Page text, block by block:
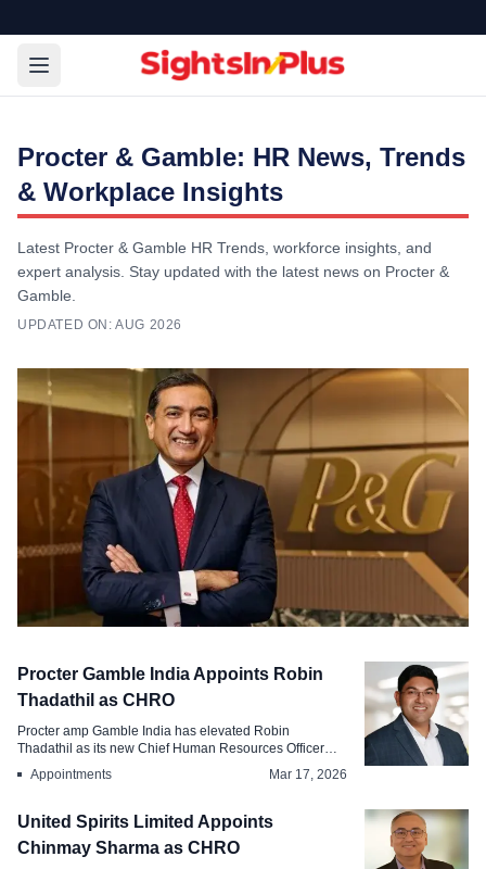
Procter & Gamble: HR News, Trends
& Workplace Insights
Latest Procter & Gamble HR Trends, workforce insights, and
expert analysis. Stay updated with the latest news on Procter &
Gamble.
UPDATED ON: AUG 2026
Procter Gamble Appoints Shailesh
Procter Gamble India Appoints Robin
Thadathil as CHRO
Procter amp Gamble India has elevated Robin
Thadathil as its new Chief Human Resources Officer
Appointments Mar 17, 2026
United Spirits Limited Appoints
Chinmay Sharma as CHRO